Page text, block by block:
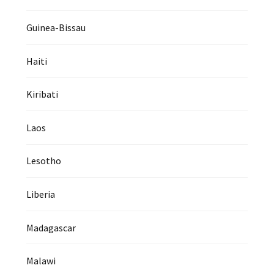
Guinea-Bissau
Haiti
Kiribati
Laos
Lesotho
Liberia
Madagascar
Malawi